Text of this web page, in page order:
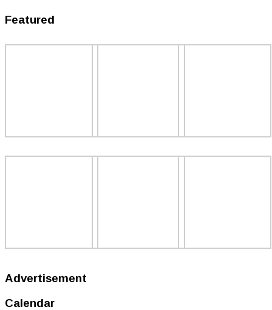
Featured
Advertisement
Calendar